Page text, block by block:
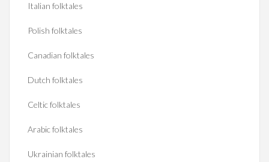
Italian folktales
Polish folktales
Canadian folktales
Dutch folktales
Celtic folktales
Arabic folktales
Ukrainian folktales